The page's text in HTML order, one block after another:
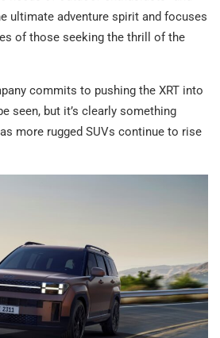
ultimate adventure spirit and focuses
of those seeking the thrill of the
commits to pushing the XRT into
seen, but it’s clearly something
more rugged SUVs continue to rise